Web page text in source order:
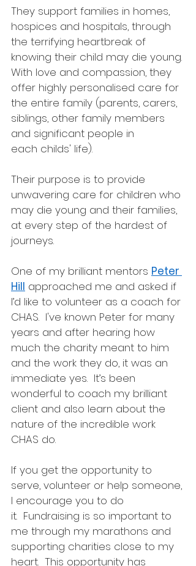
They support families in homes,
hospices and hospitals, through
the terrifying heartbreak of
knowing their child may die young.
With love and compassion, they
offer highly personalised care for
the entire family (parents, carers,
siblings, other family members
and significant people in
each childs' life).
Their purpose is to provide
unwavering care for children who
may die young and their families,
at every step of the hardest of
journeys.
One of my brilliant mentors Peter
Hill approached me and asked if
I’d like to volunteer as a coach for
CHAS.  I've known Peter for many
years and after hearing how
much the charity meant to him
and the work they do, it was an
immediate yes.  It’s been
wonderful to coach my brilliant
client and also learn about the
nature of the incredible work
CHAS do.
If you get the opportunity to
serve, volunteer or help someone,
I encourage you to do
it.  Fundraising is so important to
me through my marathons and
supporting charities close to my
heart.  This opportunity has